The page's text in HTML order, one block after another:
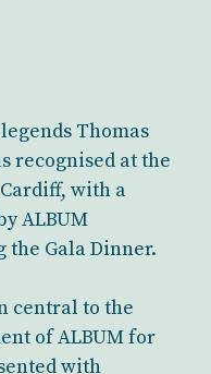
Thomas
recognised at the
with a
ALBUM
Gala Dinner.
central to the
of ALBUM for
with